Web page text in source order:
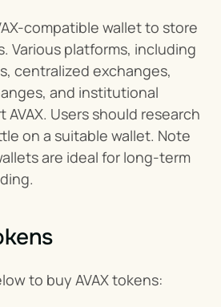
compatible wallet to store
Various platforms, including
centralized exchanges,
and institutional
Users should research
on a suitable wallet. Note
are ideal for long-term
to buy AVAX tokens: